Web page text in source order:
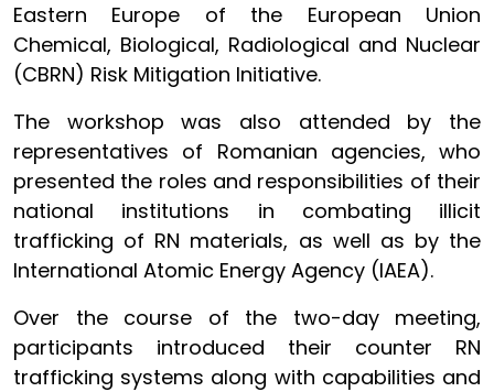
Eastern Europe of the European Union
Chemical, Biological, Radiological and Nuclear
(CBRN) Risk Mitigation Initiative.
The workshop was also attended by the
representatives of Romanian agencies, who
presented the roles and responsibilities of their
national institutions in combating illicit
trafficking of RN materials, as well as by the
International Atomic Energy Agency (IAEA).
Over the course of the two-day meeting,
participants introduced their counter RN
trafficking systems along with capabilities and